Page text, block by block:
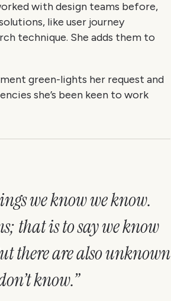
with design teams before,
like user journey
technique. She adds them to
green-lights her request and
she’s been keen to work
we know we know.
that is to say we know
there are also unknown
know.”